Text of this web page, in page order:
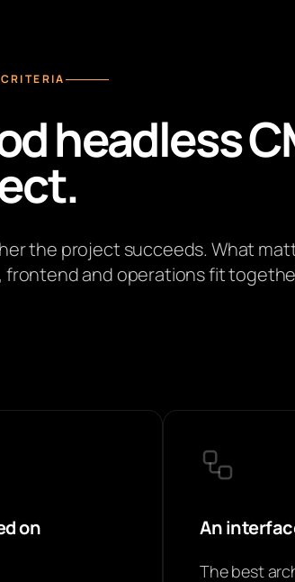
headless
the project succeeds. What
and operations fit
on
An
The best